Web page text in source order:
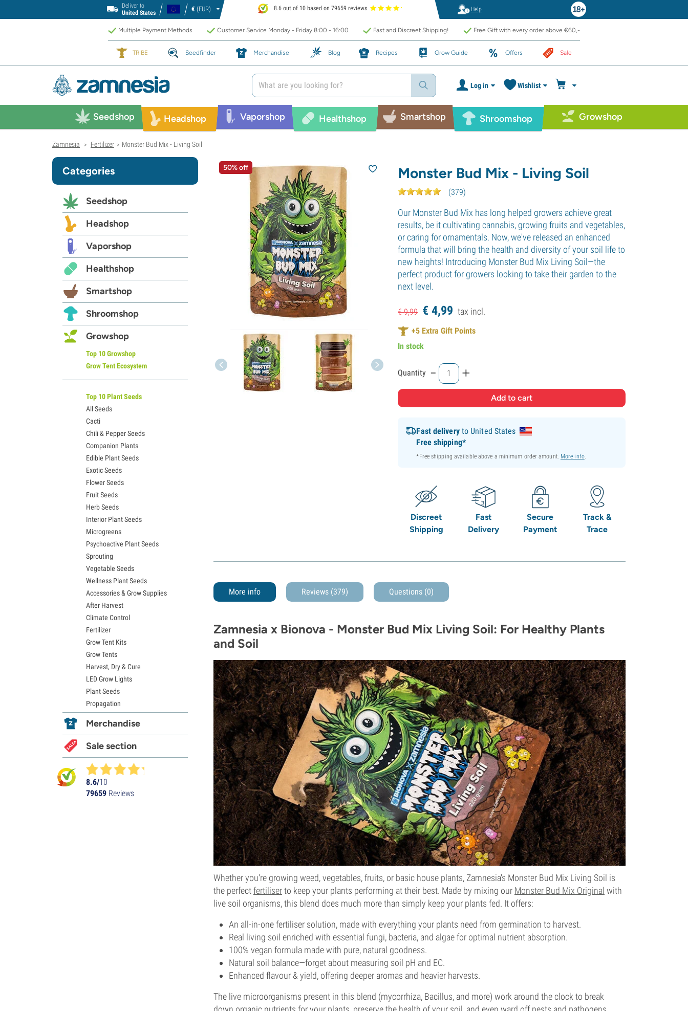
Deliver to
United States
€ (EUR) 8.6 out of 10 based on 79659 reviews Help
Multiple Payment Methods Customer Service Monday - Friday 8:00 - 16:00 Fast and Discreet Shipping! Free Gift with every order above €60,-
TRIBE Seedfinder Merchandise Blog Recipes Grow Guide Offers Sale
Log in Wishlist
Seedshop Headshop Vaporshop Healthshop Smartshop Shroomshop Growshop
Zamnesia > Fertilizer > Monster Bud Mix - Living Soil
50% off Monster Bud Mix - Living Soil
(379)
Our Monster Bud Mix has long helped growers achieve great
results, be it cultivating cannabis, growing fruits and vegetables,
or caring for ornamentals. Now, we've released an enhanced
formula that will bring the health and diversity of your soil life to
new heights! Introducing Monster Bud Mix Living Soil—the
perfect product for growers looking to take their garden to the
next level.
€9,99 €4,99 tax incl.
+5 Extra Gift Points
In stock
Quantity - +
Fast deliveryto United States
Free shipping*
*Free shipping available above a minimum order amount. More info.
Discreet
Shipping
Fast
Delivery
Secure
Payment
Track &
Trace
More info Reviews (379) Questions (0)
Zamnesia x Bionova - Monster Bud Mix Living Soil: For Healthy Plants
and Soil
Whether you're growing weed, vegetables, fruits, or basic house plants, Zamnesia's Monster Bud Mix Living Soil is
the perfectfertiliserto keep your plants performing at their best. Made by mixing our Monster Bud Mix Original with
live soil organisms, this blend does much more than simply keep your plants fed. It offers:
An all-in-one fertiliser solution, made with everything your plants need from germination to harvest.
Real living soil enriched with essential fungi, bacteria, and algae for optimal nutrient absorption.
100% vegan formula made with pure, natural goodness.
Natural soil balance—forget about measuring soil pH and EC.
Enhanced flavour & yield, offering deeper aromas and heavier harvests.
The live microorganisms present in this blend (mycorrhiza, Bacillus, and more) work around the clock to break
Categories
Seedshop
Headshop
Vaporshop
Healthshop
Smartshop
Shroomshop
Growshop
Top 10 Growshop
Grow Tent Ecosystem
Top 10 Plant Seeds
All Seeds
Cacti
Chili & Pepper Seeds
Companion Plants
Edible Plant Seeds
Exotic Seeds
Flower Seeds
Fruit Seeds
Herb Seeds
Interior Plant Seeds
Microgreens
Psychoactive Plant Seeds
Sprouting
Vegetable Seeds
Wellness Plant Seeds
Accessories & Grow Supplies
After Harvest
Climate Control
Fertilizer
Grow Tent Kits
Grow Tents
Harvest, Dry & Cure
LED Grow Lights
Plant Seeds
Propagation
Merchandise
Sale section
8.6/10
79659 Reviews